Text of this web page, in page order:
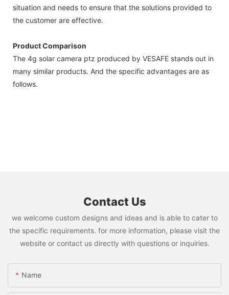
situation and needs to ensure that the solutions provided to
the customer are effective.
Product Comparison
The 4g solar camera ptz produced by VESAFE stands out in
many similar products. And the specific advantages are as
follows.
Contact Us
we welcome custom designs and ideas and is able to cater to
the specific requirements. for more information, please visit the
website or contact us directly with questions or inquiries.
Name